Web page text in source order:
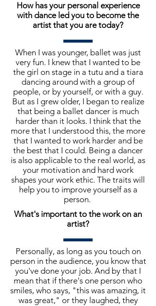
How has your personal experience
with dance led you to become the
artist that you are today?
When I was younger, ballet was just
very fun. I knew that I wanted to be
the girl on stage in a tutu and a tiara
dancing around with a group of
people, or by yourself, or with a guy.
But as I grew older, I began to realize
that being a ballet dancer is much
harder than it looks. I think that the
more that I understood this, the more
that I wanted to work harder and be
the best that I could. Being a dancer
is also applicable to the real world, as
your motivation and hard work
shapes your work ethic. The traits will
help you to improve yourself as a
person.
What's important to the work on an
artist?
Personally, as long as you touch on
person in the audience, you know that
you've done your job. And by that I
mean that if there's one person who
smiles, who says, "this was amazing, it
was great," or they laughed, they